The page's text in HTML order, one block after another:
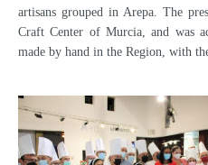
artisans grouped in Arepa. The
Craft Center of Murcia, and was
made by hand in the Region, with